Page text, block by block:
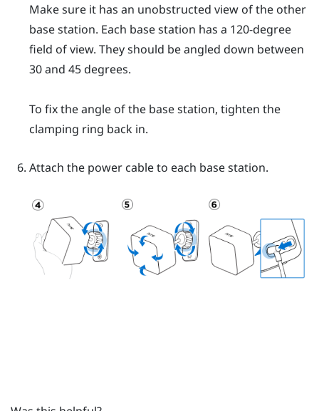
Make sure it has an unobstructed view of the other
base station. Each base station has a 120-degree
field of view. They should be angled down between
30 and 45 degrees.
To fix the angle of the base station, tighten the
clamping ring back in.
Attach the power cable to each base station.